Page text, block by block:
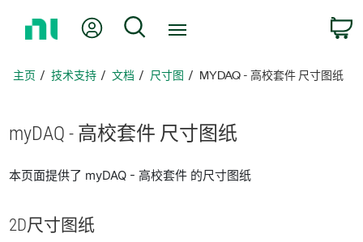
页
我的账户 搜索
主页 技术支持 文档 尺寸图 MYDAQ - 高校套件 尺寸图纸
myDAQ - 高校套件 尺寸图纸
本页面提供了 myDAQ - 高校套件 的尺寸图纸
2D尺寸图纸